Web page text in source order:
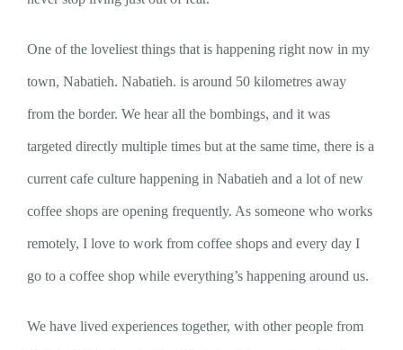
One of the loveliest things that is happening right now in my
town, Nabatieh. Nabatieh. is around 50 kilometres away
from the border. We hear all the bombings, and it was
targeted directly multiple times but at the same time, there is a
current cafe culture happening in Nabatieh and a lot of new
coffee shops are opening frequently. As someone who works
remotely, I love to work from coffee shops and every day I
go to a coffee shop while everything’s happening around us.
We have lived experiences together, with other people from